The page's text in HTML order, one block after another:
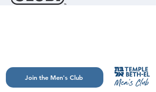
Join the Men's Club